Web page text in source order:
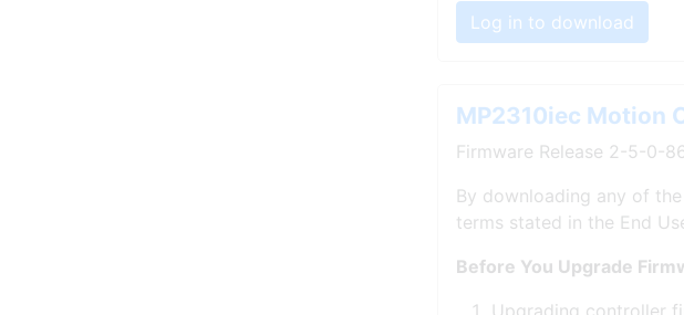
Log in to download
MP2310iec Motion
Firmware Release 2-5-0-
By downloading any of
terms stated in the End
Before You Upgrade
Upgrading controller